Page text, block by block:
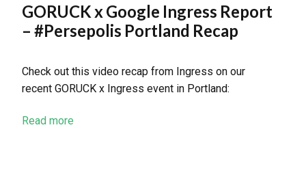
GORUCK x Google Ingress Report
– #Persepolis Portland Recap
Check out this video recap from Ingress on our
recent GORUCK x Ingress event in Portland:
Read more